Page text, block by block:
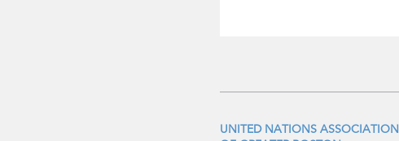
UNITED NATIONS ASSOCIATION